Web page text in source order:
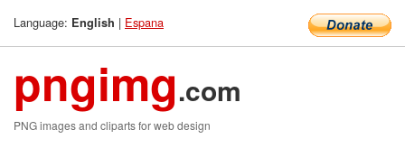
Language: English | Espana
pngimg.com
PNG images and cliparts for web design